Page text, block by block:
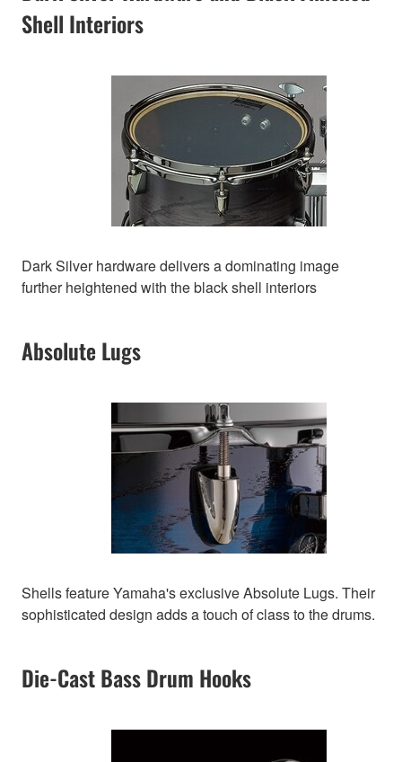
Shell Interiors
Dark Silver hardware delivers a dominating image
further heightened with the black shell interiors
Absolute Lugs
Shells feature Yamaha's exclusive Absolute Lugs. Their
sophisticated design adds a touch of class to the drums.
Die-Cast Bass Drum Hooks